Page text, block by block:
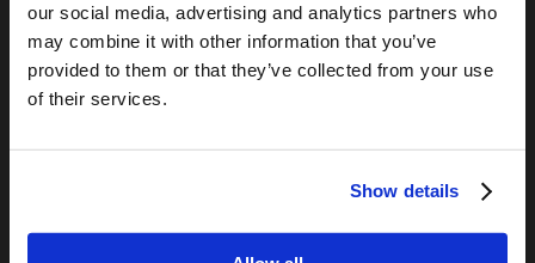
our social media, advertising and analytics partners who
may combine it with other information that you’ve
provided to them or that they’ve collected from your use
of their services.
Show details
RELATED SITES
Camp Registration
LCG Members
Living Education